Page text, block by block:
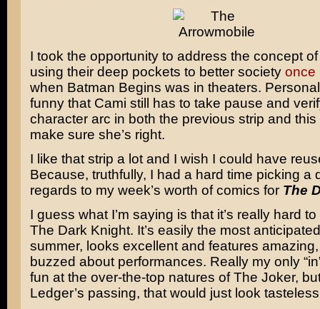
I took the opportunity to address the concept
using their deep pockets to better society once
when Batman Begins was in theaters.
funny that Cami still has to take pause and
character arc in both the previous strip and
make sure she’s right.
I like that strip a lot and I wish I could have
Because, truthfully, I had a hard time picking a
regards to my week’s worth of comics for The
I guess what I’m saying is that it’s really hard
The Dark Knight. It’s easily the most
summer, looks excellent and features
buzzed about performances. Really my only
fun at the over-the-top natures ofThe Joker,
Ledger’s passing, that would just look